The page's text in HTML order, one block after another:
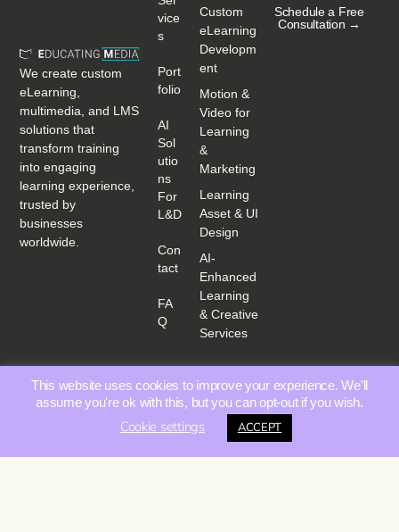
We create custom
eLearning,
multimedia, and LMS
solutions that
transform training
into engaging
learning experience,
trusted by
businesses
worldwide.
Custom
eLearning
Developm
ent
Motion &
Video for
Learning
&
Marketing
Learning
Asset & UI
Design
AI-
Enhanced
Learning
& Creative
Services
Vice
S
Port
Folio
AI
Sol
Utio
Ns
For
L&D
Con
Tact
FA
Q
Schedule a Free
Consultation →
© 2025 Educating Media | All rights reserved. |Privacy Policy|Terms &
This website uses cookies to improve your experience. We'll
assume you're ok with this, but you can opt-out if you wish.
Cookie settings ACCEPT